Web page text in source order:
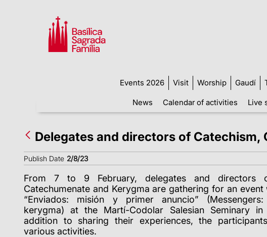
Events 2026 Visit Worship Gaudí
News
Calendar of activities Live
Delegates and directors of Catechism,
Publish Date 2/8/23
From 7 to 9 February, delegates and directors
Catechumenate and Kerygma are gathering for an
“Enviados: misión y primer anuncio”
kerygma) at the Martí-Codolar Salesian Seminary in
addition to sharing their experiences, the
various activities.